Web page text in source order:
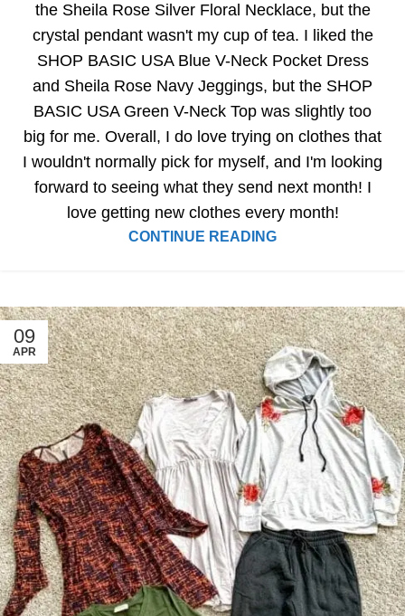
the Sheila Rose Silver Floral Necklace, but the
crystal pendant wasn't my cup of tea. I liked the
SHOP BASIC USA Blue V-Neck Pocket Dress
and Sheila Rose Navy Jeggings, but the SHOP
BASIC USA Green V-Neck Top was slightly too
big for me. Overall, I do love trying on clothes that
I wouldn't normally pick for myself, and I'm looking
forward to seeing what they send next month! I
love getting new clothes every month!
CONTINUE READING
09
APR